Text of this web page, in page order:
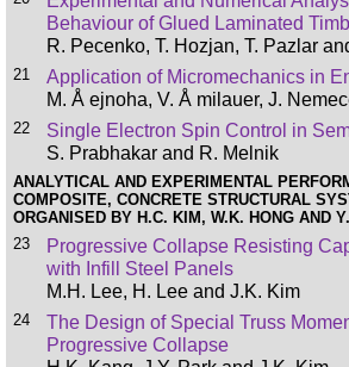
Behaviour of Glued Laminated
R. Pecenko, T. Hozjan, T. Pazlar
21
Application of Micromechanics in
M. Å ejnoha, V. Å milauer, J.
22
Single Electron Spin Control in
S. Prabhakar and R. Melnik
ANALYTICAL AND EXPERIMENTAL
COMPOSITE, CONCRETE STRUCTURAL
ORGANISED BY H.C. KIM, W.K. HONG AND
23
Progressive Collapse Resisting
with Infill Steel Panels
M.H. Lee, H. Lee and J.K. Kim
24
The Design of Special Truss
Progressive Collapse